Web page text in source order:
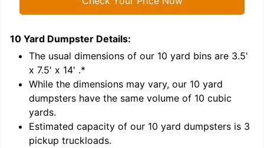
10 Yard Dumpster Details:
The usual dimensions of our 10 yard bins are 3.5'
x 7.5' x 14' .*
While the dimensions may vary, our 10 yard
dumpsters have the same volume of 10 cubic
yards.
Estimated capacity of our 10 yard dumpsters is 3
pickup truckloads.